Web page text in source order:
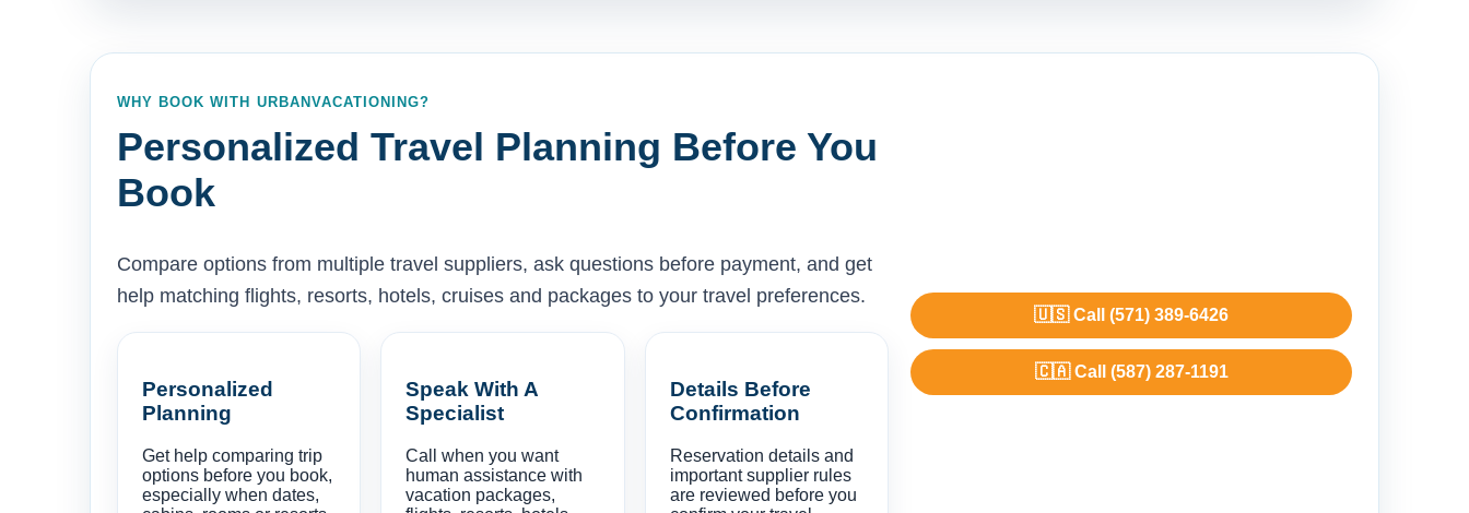
WHY BOOK WITH URBANVACATIONING?
Personalized Travel Planning Before You
Book
Compare options from multiple travel suppliers, ask questions before payment, and get
help matching flights, resorts, hotels, cruises and packages to your travel preferences.
Personalized
Planning
Get help comparing trip
options before you book,
especially when dates,
Speak With A
Specialist
Call when you want
human assistance with
vacation packages,
Details Before
Confirmation
Reservation details and
important supplier rules
are reviewed before you
🇺🇸 Call (571) 389-6426
🇨🇦 Call (587) 287-1191